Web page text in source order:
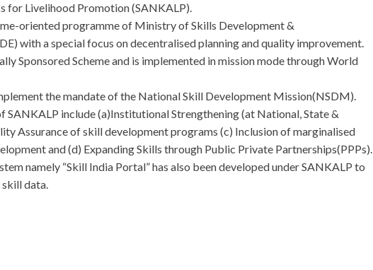
for Livelihood Promotion (SANKALP).
oriented programme of Ministry of Skills Development &
with a special focus on decentralised planning and quality improvement.
Sponsored Scheme and is implemented in mission mode through World
the mandate of the National Skill Development Mission(NSDM).
SANKALP include (a)Institutional Strengthening (at National, State &
Assurance of skill development programs (c) Inclusion of marginalised
and (d) Expanding Skills through Public Private Partnerships(PPPs).
namely “Skill India Portal” has also been developed under SANKALP to
data.